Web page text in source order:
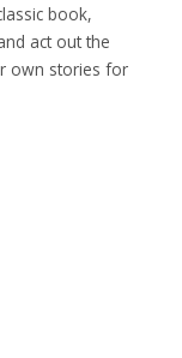
book,
act out the
own stories for